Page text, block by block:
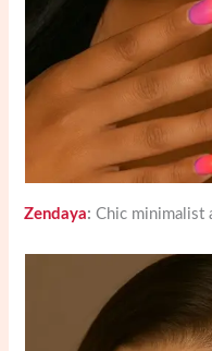
Zendaya: Chic minimalist